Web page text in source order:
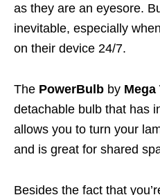
as they are an eyesore.
inevitable, especially
on their device 24/7.
The PowerBulb by
detachable bulb that has
allows you to turn your
and is great for shared
Besides the fact that